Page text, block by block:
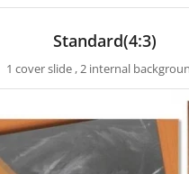
Standard(4:3)
1 cover slide , 2 internal